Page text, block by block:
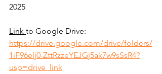
2025
Link to Google Drive:
https://drive.google.com/drive/folders/
1iF96elj0-ZttRzzeYEJGj5ak7w9sSsR4?
usp=drive_link